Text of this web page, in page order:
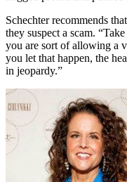
Schechter recommends
they suspect a scam.
you are sort of allowing a
you let that happen, the
in jeopardy.”